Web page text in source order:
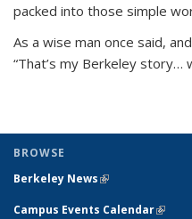
packed into those simple
As a wise man once said,
“That’s my Berkeley story…
BROWSE
Berkeley News(link is external)
Campus Events Calendar(link